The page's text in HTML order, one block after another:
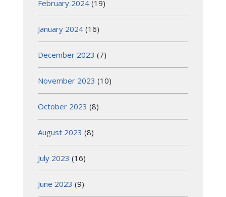
February 2024 (19)
January 2024 (16)
December 2023 (7)
November 2023 (10)
October 2023 (8)
August 2023 (8)
July 2023 (16)
June 2023 (9)